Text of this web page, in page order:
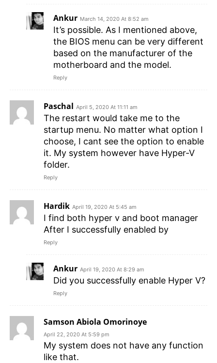
Ankur March 14, 2020 At 8:52 am
It’s possible. As I mentioned above,
the BIOS menu can be very different
based on the manufacturer of the
motherboard and the model.
Reply
Paschal April 5, 2020 At 11:11 am
The restart would take me to the
startup menu. No matter what option I
choose, I cant see the option to enable
it. My system however have Hyper-V
folder.
Reply
Hardik April 19, 2020 At 5:45 am
I find both hyper v and boot manager
After I successfully enabled by
Reply
Ankur April 19, 2020 At 8:29 am
Did you successfully enable Hyper V?
Reply
Samson Abiola Omorinoye
April 22, 2020 At 5:59 pm
My system does not have any function
like that.